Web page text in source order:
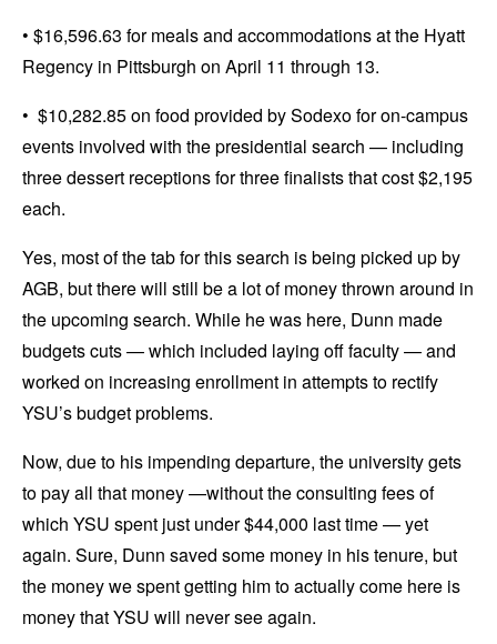
• $16,596.63 for meals and accommodations at the Hyatt
Regency in Pittsburgh on April 11 through 13.
• $10,282.85 on food provided by Sodexo for on-campus
events involved with the presidential search — including
three dessert receptions for three finalists that cost $2,195
each.
Yes, most of the tab for this search is being picked up by
AGB, but there will still be a lot of money thrown around in
the upcoming search. While he was here, Dunn made
budgets cuts — which included laying off faculty — and
worked on increasing enrollment in attempts to rectify
YSU’s budget problems.
Now, due to his impending departure, the university gets
to pay all that money —without the consulting fees of
which YSU spent just under $44,000 last time — yet
again. Sure, Dunn saved some money in his tenure, but
the money we spent getting him to actually come here is
money that YSU will never see again.